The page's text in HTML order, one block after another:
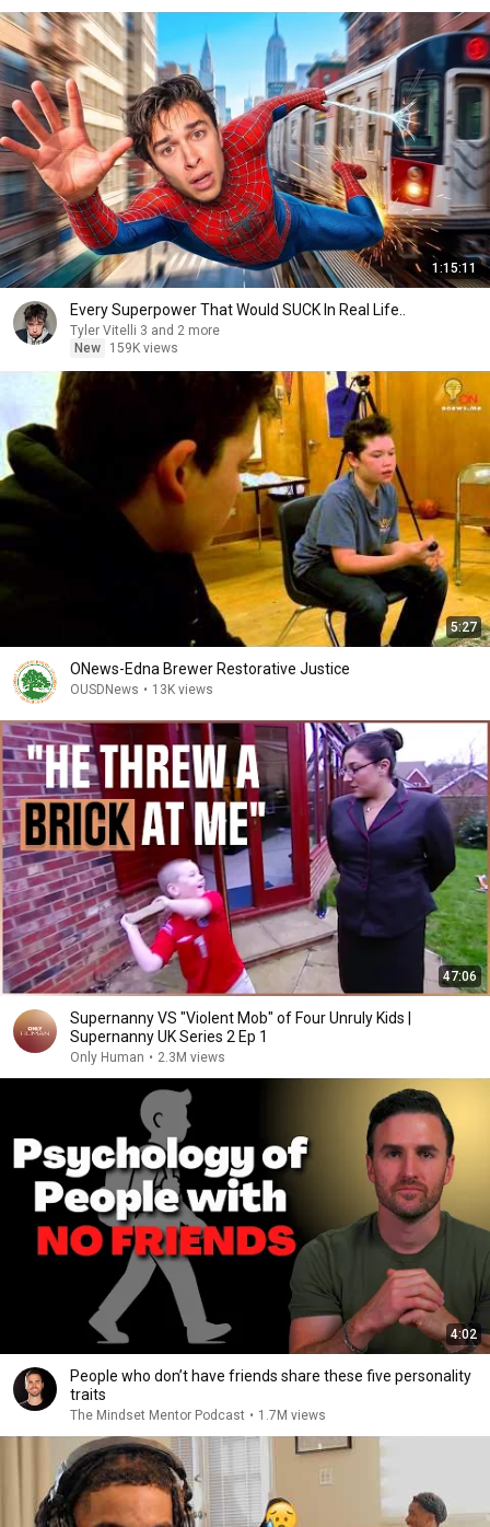
1:15:11
Every Superpower That Would SUCK In Real Life..
Tyler Vitelli 3 and 2 more
New
159K views
5:27
ONews-Edna Brewer Restorative Justice
OUSDNews • 13K views
47:06
Supernanny VS "Violent Mob" of Four Unruly Kids |
Supernanny UK Series 2 Ep 1
Only Human • 2.3M views
4:02
People who don’t have friends share these five personality
traits
The Mindset Mentor Podcast • 1.7M views